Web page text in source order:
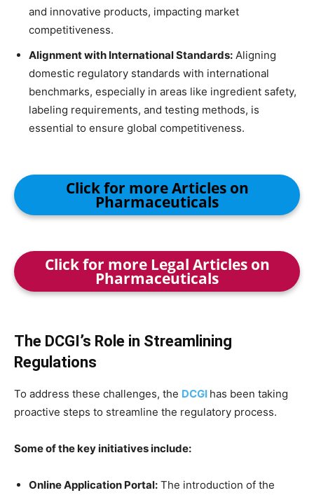
and innovative products, impacting market
competitiveness.
Alignment with International Standards: Aligning
domestic regulatory standards with international
benchmarks, especially in areas like ingredient safety,
labeling requirements, and testing methods, is
essential to ensure global competitiveness.
Click for more Articles on
Pharmaceuticals
Click for more Legal Articles on
Pharmaceuticals
The DCGI’s Role in Streamlining
Regulations
To address these challenges, the DCGI has been taking
proactive steps to streamline the regulatory process.
Some of the key initiatives include:
Online Application Portal: The introduction of the